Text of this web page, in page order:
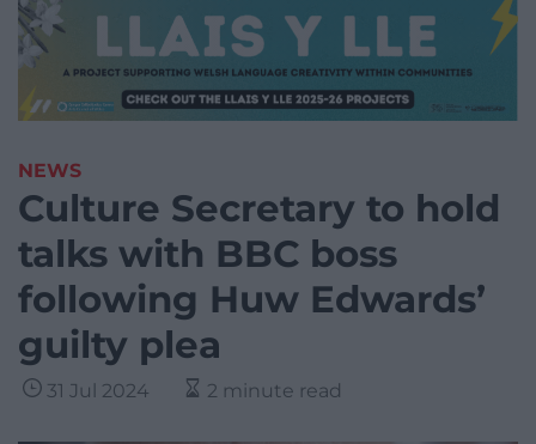
NEWS
Culture Secretary to hold
talks with BBC boss
following Huw Edwards’
guilty plea
31 Jul 2024 2 minute read